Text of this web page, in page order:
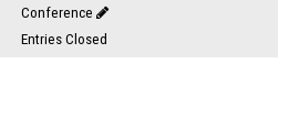
Conference
Entries Closed